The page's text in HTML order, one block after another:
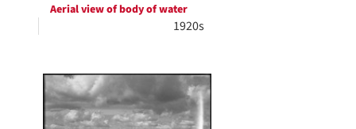
Aerial view of body of water
1920s